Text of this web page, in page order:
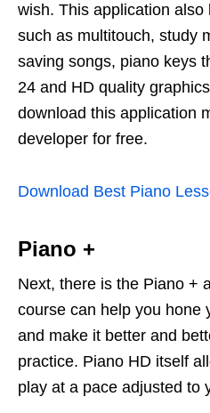
wish. This application
such as multitouch, study
saving songs, piano keys
24 and HD quality
download this application
developer for free.
Download Best Piano
Piano +
Next, there is the Piano +
course can help you hone
and make it better and
practice. Piano HD itself
play at a pace adjusted to